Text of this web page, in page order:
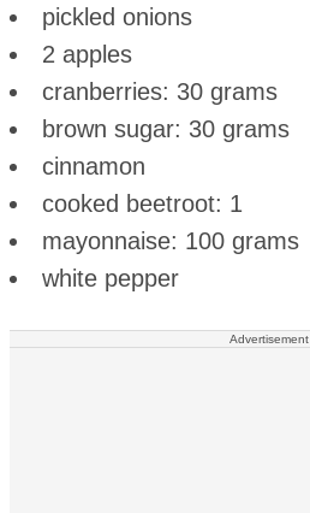
pickled onions
2 apples
cranberries: 30 grams
brown sugar: 30 grams
cinnamon
cooked beetroot: 1
mayonnaise: 100 grams
white pepper
Advertisement